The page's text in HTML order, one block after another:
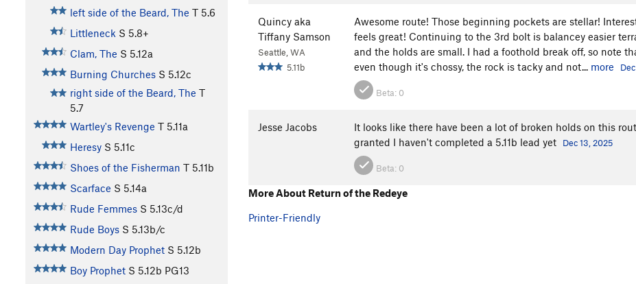
left side of the Beard, The T 5.6
Littleneck S 5.8+
Clam, The S 5.12a
Burning Churches S 5.12c
right side of the Beard, The T
5.7
Wartley's Revenge T 5.11a
Heresy S 5.11c
Shoes of the Fisherman T 5.11b
Scarface S 5.14a
Rude Femmes S 5.13c/d
Rude Boys S 5.13b/c
Modern Day Prophet S 5.12b
Boy Prophet S 5.12b PG13
Quincy aka
Tiffany Samson
Seattle, WA
5.11b
Awesome route! Those beginning pockets are stellar!
feels great! Continuing to the 3rd bolt is balancey easier
and the holds are small. I had a foothold break off, so note
even though it's chossy, the rock is tacky and not... more
Beta: 0
Jesse Jacobs
It looks like there have been a lot of broken holds on this
granted I haven't completed a 5.11b lead yet
Dec 13, 2025
Beta: 0
More About Return of the Redeye
Printer-Friendly